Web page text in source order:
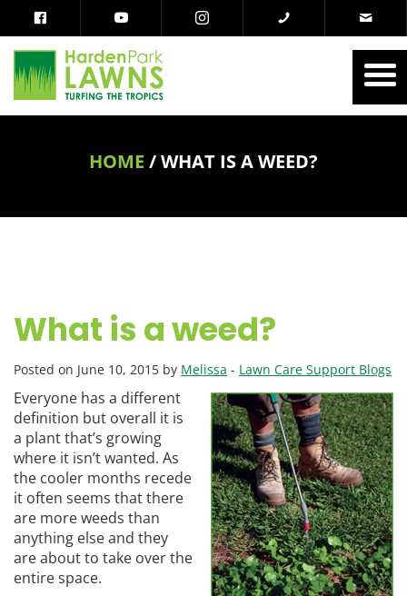
HOME /WHAT IS A WEED?
What is a weed?
Posted on June 10, 2015 by Melissa - Lawn Care Support Blogs
Everyone has a different
definition but overall it is
a plant that’s growing
where it isn’t wanted. As
the cooler months recede
it often seems that there
are more weeds than
anything else and they
are about to take over the
entire space.